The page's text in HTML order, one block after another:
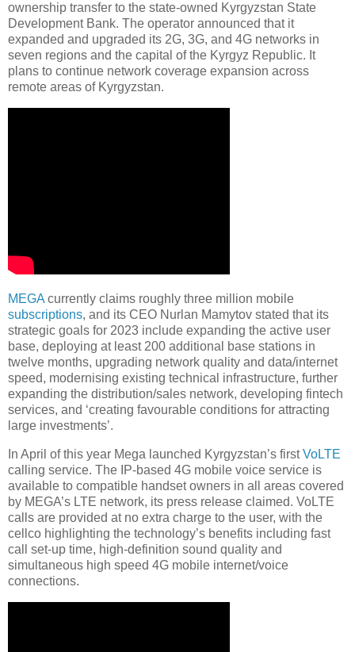
ownership transfer to the state-owned Kyrgyzstan State
Development Bank. The operator announced that it
expanded and upgraded its 2G, 3G, and 4G networks in
seven regions and the capital of the Kyrgyz Republic. It
plans to continue network coverage expansion across
remote areas of Kyrgyzstan.
MEGA currently claims roughly three million mobile
subscriptions, and its CEO Nurlan Mamytov stated that its
strategic goals for 2023 include expanding the active user
base, deploying at least 200 additional base stations in
twelve months, upgrading network quality and data/internet
speed, modernising existing technical infrastructure, further
expanding the distribution/sales network, developing fintech
services, and ‘creating favourable conditions for attracting
large investments’.
In April of this year Mega launched Kyrgyzstan’s firstVoLTE
calling service. The IP-based 4G mobile voice service is
available to compatible handset owners in all areas covered
by MEGA’s LTE network, its press release claimed. VoLTE
calls are provided at no extra charge to the user, with the
cellco highlighting the technology’s benefits including fast
call set-up time, high-definition sound quality and
simultaneous high speed 4G mobile internet/voice
connections.